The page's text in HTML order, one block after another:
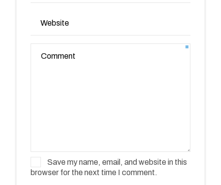
Save my name, email, and website in this
browser for the next time I comment.